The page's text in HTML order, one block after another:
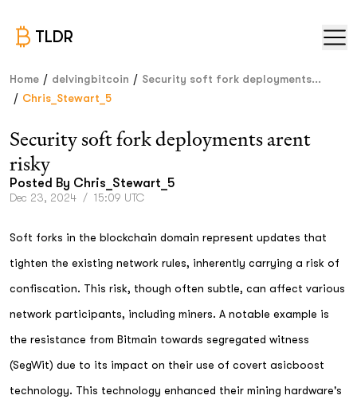
TLDR
Home / delvingbitcoin / Security soft fork deployments...
/ Chris_Stewart_5
Security soft fork deployments arent
risky
Posted By Chris_Stewart_5
Dec 23, 2024 / 15:09 UTC
Soft forks in the blockchain domain represent updates that
tighten the existing network rules, inherently carrying a risk of
confiscation. This risk, though often subtle, can affect various
network participants, including miners. A notable example is
the resistance from Bitmain towards segregated witness
(SegWit) due to its impact on their use of covert asicboost
technology. This technology enhanced their mining hardware's